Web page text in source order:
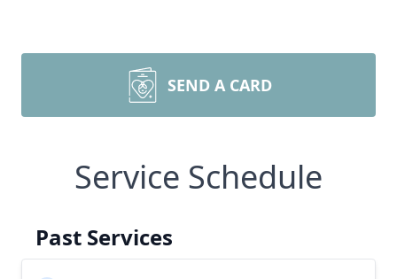
SEND A CARD
Service Schedule
Past Services